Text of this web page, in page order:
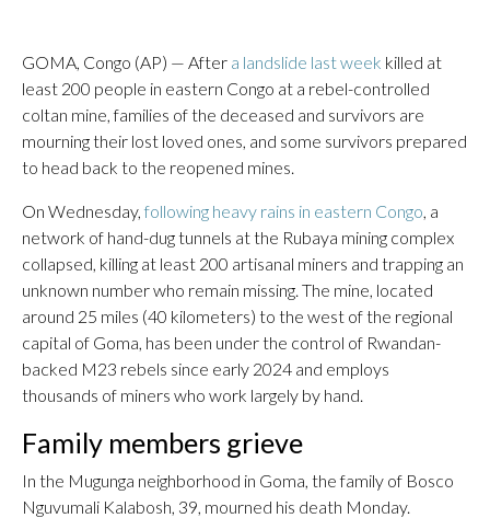
GOMA, Congo (AP) — After a landslide last week killed at
least 200 people in eastern Congo at a rebel-controlled
coltan mine, families of the deceased and survivors are
mourning their lost loved ones, and some survivors prepared
to head back to the reopened mines.
On Wednesday, following heavy rains in eastern Congo, a
network of hand-dug tunnels at the Rubaya mining complex
collapsed, killing at least 200 artisanal miners and trapping an
unknown number who remain missing. The mine, located
around 25 miles (40 kilometers) to the west of the regional
capital of Goma, has been under the control of Rwandan-
backed M23 rebels since early 2024 and employs
thousands of miners who work largely by hand.
Family members grieve
In the Mugunga neighborhood in Goma, the family of Bosco
Nguvumali Kalabosh, 39, mourned his death Monday.